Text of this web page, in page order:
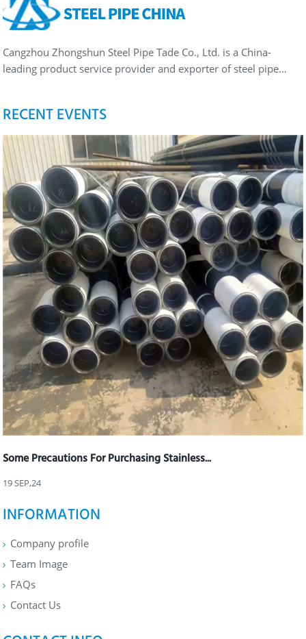
Cangzhou Zhongshun Steel Pipe Tade Co., Ltd. is a China-
leading product service provider and exporter of steel pipe…
RECENT EVENTS
Some Precautions For Purchasing Stainless...
19 SEP,24
INFORMATION
Company profile
Team Image
FAQs
Contact Us